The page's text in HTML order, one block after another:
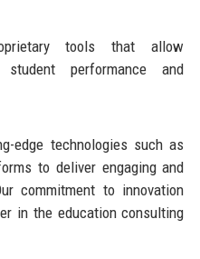
tools that allow
performance and
edge technologies such as
to deliver engaging and
commitment to innovation
in the education consulting